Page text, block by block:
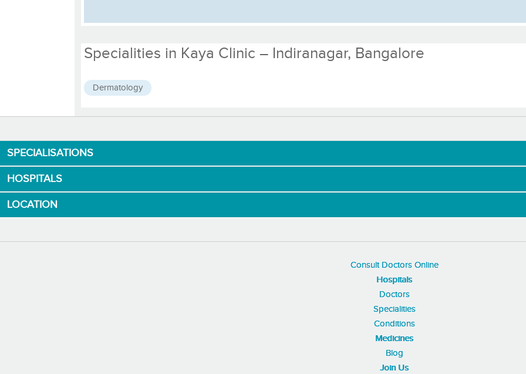
Specialities in Kaya Clinic – Indiranagar, Bangalore
Dermatology
Download App now
SPECIALISATIONS
HOSPITALS
LOCATION
Consult Doctors Online
Hospitals
Doctors
Specialities
Conditions
Medicines
Blog
Join Us